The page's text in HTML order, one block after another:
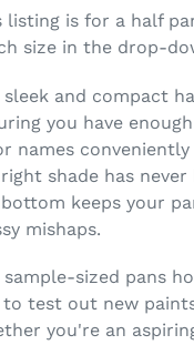
listing is for a half
size in the drop-
sleek and compact
you have
names
shade has never
keeps your
mishaps.
sample-sized pans
to test out new
you're an